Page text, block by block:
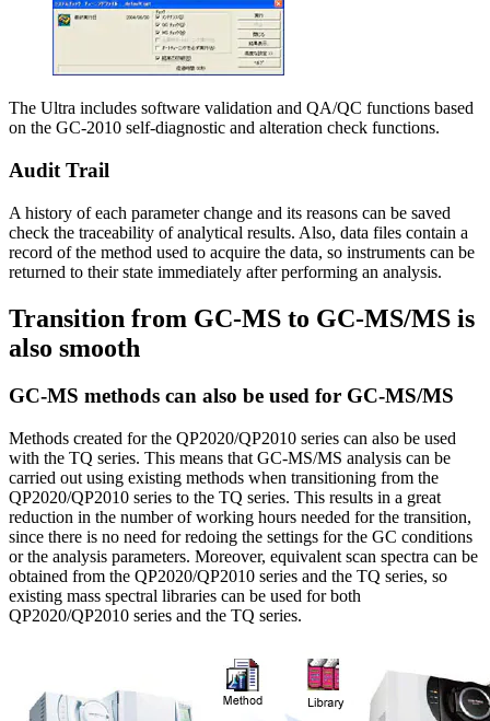
The Ultra includes software validation and QA/QC functions based
on the GC-2010 self-diagnostic and alteration check functions.
Audit Trail
A history of each parameter change and its reasons can be saved
check the traceability of analytical results. Also, data files contain a
record of the method used to acquire the data, so instruments can be
returned to their state immediately after performing an analysis.
Transition from GC-MS to GC-MS/MS is
also smooth
GC-MS methods can also be used for GC-MS/MS
Methods created for the QP2020/QP2010 series can also be used
with the TQ series. This means that GC-MS/MS analysis can be
carried out using existing methods when transitioning from the
QP2020/QP2010 series to the TQ series. This results in a great
reduction in the number of working hours needed for the transition,
since there is no need for redoing the settings for the GC conditions
or the analysis parameters. Moreover, equivalent scan spectra can be
obtained from the QP2020/QP2010 series and the TQ series, so
existing mass spectral libraries can be used for both
QP2020/QP2010 series and the TQ series.